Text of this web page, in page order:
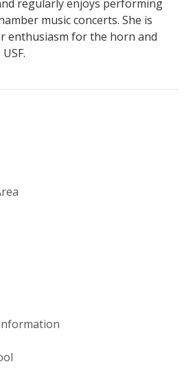
regularly enjoys performing
music concerts. She is
enthusiasm for the horn and